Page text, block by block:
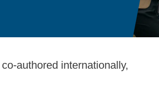
authored internationally,